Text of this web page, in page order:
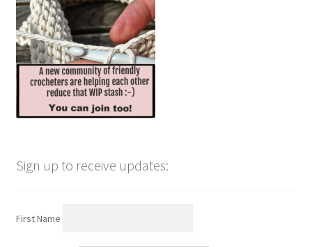
Sign up to receive updates:
First Name